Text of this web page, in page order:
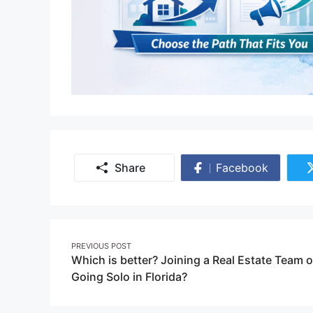
Share Facebook
Share
Post
navigation
PREVIOUS POST
Which is better? Joining a Real Estate Team
Going Solo in Florida?